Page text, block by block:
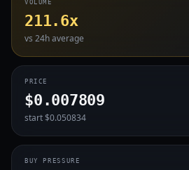
VOLUME
211.6x
vs 24h average
PRICE
$0.007809
start $0.050834
BUY PRESSURE